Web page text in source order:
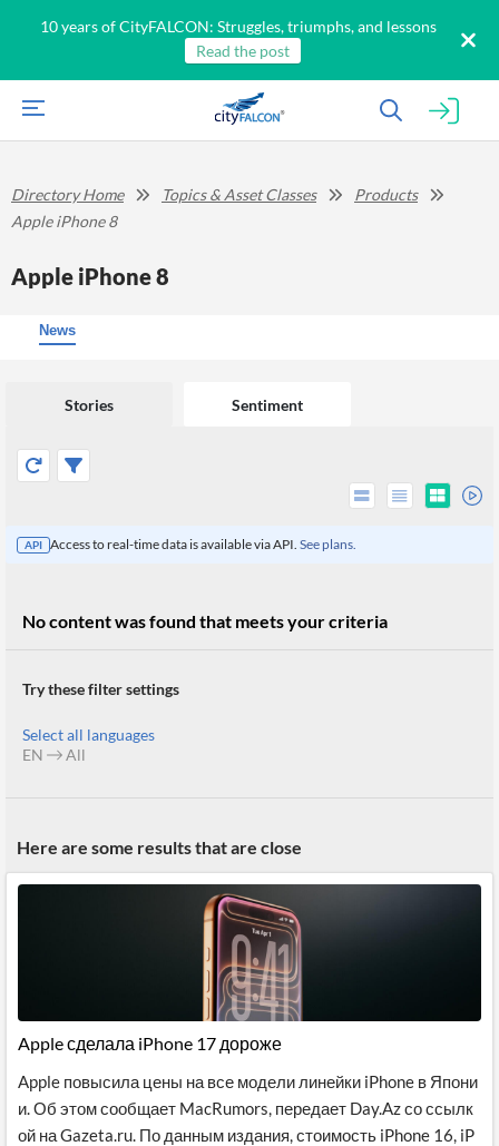
10 years of CityFALCON: Struggles, triumphs, and lessons
Read the post
Products
Retail
Reader
Extended
Content
API
Wealth
Managers,
Financial
Advisors
Score
Watchlists
Similar
Insider
Transactions
Directory Home Topics & Asset Classes
Products
Apple iPhone 8
Apple iPhone 8
News
Stories Sentiment
API Access to real-time data is available via API. See plans.
No content was found that meets your criteria
Try these filter settings
Select all languages
EN
All
Here are some results that are close
Apple сделала iPhone 17 дороже
Apple повысила цены на все модели линейки iPhone в Япони
и. Об этом сообщает MacRumors, передает Day.Az со ссылк
ой на Gazeta.ru. По данным издания, стоимость iPhone 16, iP